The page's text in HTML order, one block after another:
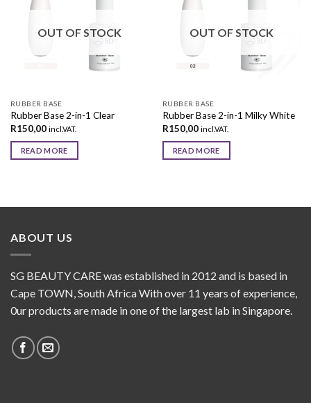
OUT OF STOCK
RUBBER BASE
Rubber Base 2-in-1 Clear
R150,00 incl.VAT.
READ MORE
OUT OF STOCK
RUBBER BASE
Rubber Base 2-in-1 Milky White
R150,00 incl.VAT.
READ MORE
ABOUT US
SG BEAUTY CARE was established in 2012 and is based in
Cape TOWN, South Africa With over 11 years of experience,
0ur products are made in one of the largest lab in Singapore.